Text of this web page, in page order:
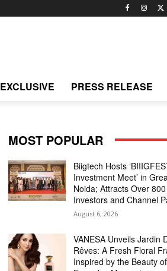
EXCLUSIVE PRESS RELEASE
MOST POPULAR
Biigtech Hosts
Investment Meet’ in
Noida; Attracts Over 800
Investors and Channel
August 6, 2026
VANESA Unveils Jardin
Rêves: A Fresh Floral
Inspired by the Beauty of